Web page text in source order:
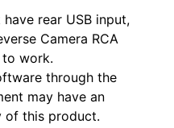
rear USB input,
Camera RCA
work.
through the
may have an
of this product.